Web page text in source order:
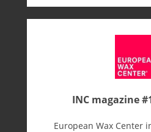
INC magazine
European Wax Center